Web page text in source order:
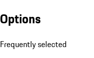
Options
Frequently selected